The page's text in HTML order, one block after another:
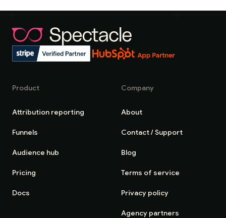
Product
Attribution reporting
Funnels
Audience hub
Pricing
Docs
Company
About
Contact / Support
Blog
Terms of service
Privacy policy
Agency partners